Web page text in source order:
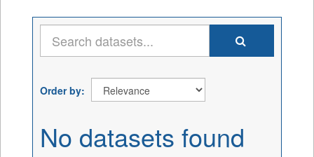
Order by
No datasets found